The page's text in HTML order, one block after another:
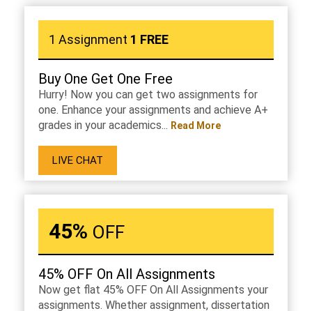
1 Assignment 1 FREE
Buy One Get One Free
Hurry! Now you can get two assignments for
one. Enhance your assignments and achieve A+
grades in your academics... Read More
LIVE CHAT
45% OFF
45% OFF On All Assignments
Now get flat 45% OFF On All Assignments your
assignments. Whether assignment, dissertation